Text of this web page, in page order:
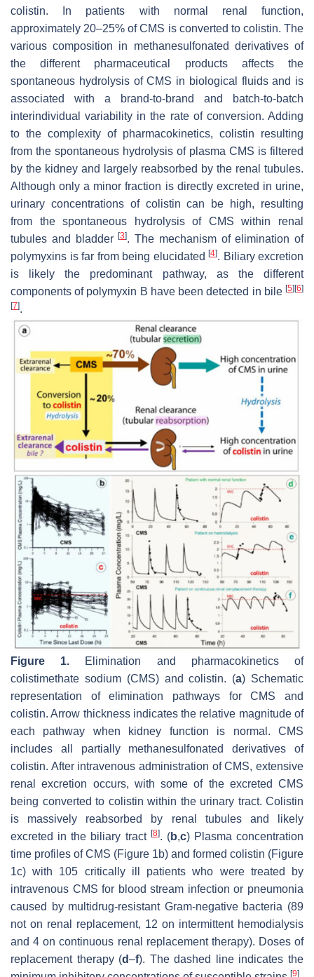
colistin. In patients with normal renal function,
approximately 20–25% of CMS is converted to colistin. The
various composition in methanesulfonated derivatives of
the different pharmaceutical products affects the
spontaneous hydrolysis of CMS in biological fluids and is
associated with a brand-to-brand and batch-to-batch
interindividual variability in the rate of conversion. Adding
to the complexity of pharmacokinetics, colistin resulting
from the spontaneous hydrolysis of plasma CMS is filtered
by the kidney and largely reabsorbed by the renal tubules.
Although only a minor fraction is directly excreted in urine,
urinary concentrations of colistin can be high, resulting
from the spontaneous hydrolysis of CMS within renal
tubules and bladder[3]. The mechanism of elimination of
polymyxins is far from being elucidated [4]. Biliary excretion
is likely the predominant pathway, as the different
components of polymyxin B have been detected in bile [5] [6]
[7].
Figure 1. Elimination and pharmacokinetics of
colistimethate sodium (CMS) and colistin. (a) Schematic
representation of elimination pathways for CMS and
colistin. Arrow thickness indicates the relative magnitude of
each pathway when kidney function is normal. CMS
includes all partially methanesulfonated derivatives of
colistin. After intravenous administration of CMS, extensive
renal excretion occurs, with some of the excreted CMS
being converted to colistin within the urinary tract. Colistin
is massively reabsorbed by renal tubules and likely
excreted in the biliary tract [8]. (b,c) Plasma concentration
time profiles of CMS (Figure 1b) and formed colistin (Figure
1c) with 105 critically ill patients who were treated by
intravenous CMS for blood stream infection or pneumonia
caused by multidrug-resistant Gram-negative bacteria (89
not on renal replacement, 12 on intermittent hemodialysis
and 4 on continuous renal replacement therapy). Doses of
replacement therapy (d–f). The dashed line indicates the
[9]